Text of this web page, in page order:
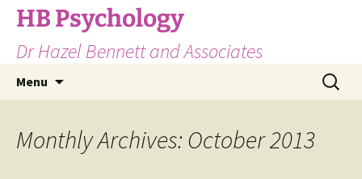
Skip
content
HB Psychology
Dr Hazel Bennett and Associates
Menu
Search
for:
Monthly Archives: October 2013